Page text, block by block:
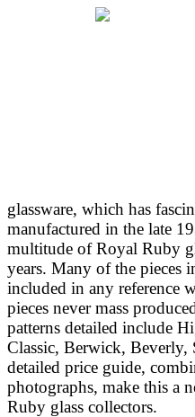
glassware, which has
manufactured in the late
multitude of Royal Ruby
years. Many of the pieces
included in any reference
pieces never mass
patterns detailed include
Classic, Berwick,
detailed price guide,
photographs, make this a
Ruby glass collectors.